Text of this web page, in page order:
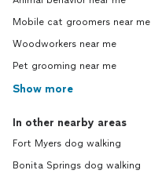
Mobile cat groomers near me
Woodworkers near me
Pet grooming near me
Show more
In other nearby areas
Fort Myers dog walking
Bonita Springs dog walking